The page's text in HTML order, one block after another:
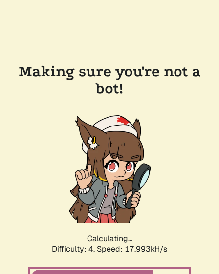
Making sure you're not a
bot!
Calculating...
Difficulty: 4, Speed: 17.993kH/s